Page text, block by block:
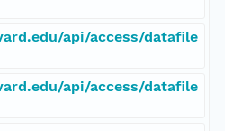
api/access/datafile
api/access/datafile